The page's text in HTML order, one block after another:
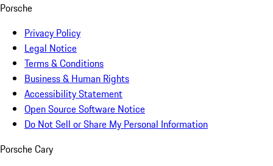
Porsche
Privacy Policy
Legal Notice
Terms & Conditions
Business & Human Rights
Accessibility Statement
Open Source Software Notice
Do Not Sell or Share My Personal Information
Porsche Cary